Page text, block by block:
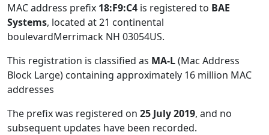
MAC address prefix 18:F9:C4 is registered to BAE
Systems, located at 21 continental
boulevardMerrimack NH 03054US.
This registration is classified as MA-L(Mac Address
Block Large) containing approximately 16 million MAC
addresses
The prefix was registered on 25 July 2019, and no
subsequent updates have been recorded.